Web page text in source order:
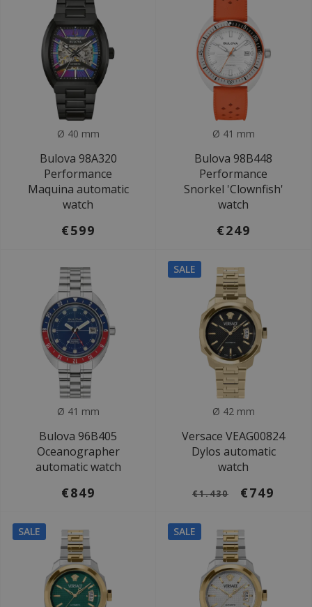
Ø 40 mm
Bulova 98A320
Performance
Maquina automatic
watch
€599
Ø 41 mm
Bulova 98B448
Performance
Snorkel 'Clownfish'
watch
€249
Ø 41 mm
Bulova 96B405
Oceanographer
automatic watch
€849
SALE
Ø 42 mm
Versace VEAG00824
Dylos automatic
watch
€1.430 €749
SALE SALE